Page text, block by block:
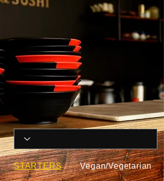
STARTERS Vegan/Vegetarian